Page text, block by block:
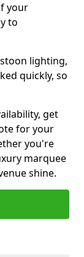
your
to
lighting,
quickly, so
get
for your
you're
marquee
shine.